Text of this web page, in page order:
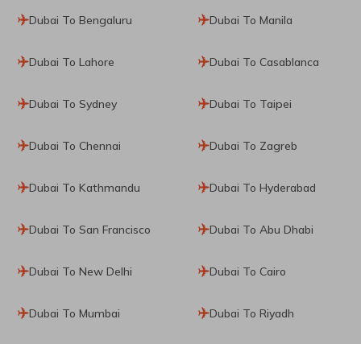
Dubai To Bengaluru Dubai To Manila
Dubai To Lahore Dubai To Casablanca
Dubai To Sydney Dubai To Taipei
Dubai To Chennai Dubai To Zagreb
Dubai To Kathmandu Dubai To Hyderabad
Dubai To San Francisco Dubai To Abu Dhabi
Dubai To New Delhi Dubai To Cairo
Dubai To Mumbai Dubai To Riyadh